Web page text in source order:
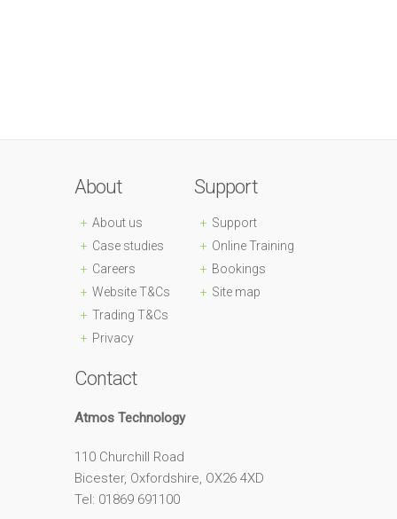
About
About us
Case studies
Careers
Website T&Cs
Trading T&Cs
Privacy
Support
Support
Online Training
Bookings
Site map
Contact
Atmos Technology
110 Churchill Road
Bicester, Oxfordshire, OX26 4XD
Tel: 01869 691100